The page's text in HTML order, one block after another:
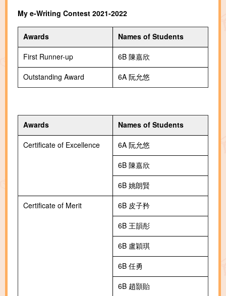
My e-Writing Contest 2021-2022
Awards
Names of Students
First Runner-up
6B 陳嘉欣
Outstanding Award
6A 阮允悠
Awards
Names of Students
Certificate of Excellence
6A 阮允悠
6B 陳嘉欣
6B 姚朗賢
Certificate of Merit
6B 皮子矜
6B 王韻彤
6B 盧穎琪
6B 任勇
6B 趙顥貽